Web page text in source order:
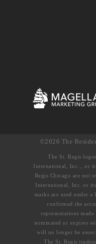
©2026 The
The St. Regis
International, Inc ., or
Regis Chicago are not
International, Inc. or
marks are used under
confirmed the
representations
terminated or expires
will no longer be
The St. Regis